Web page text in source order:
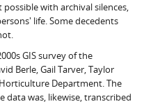
with archival silences,
life. Some decedents
GIS survey of the
Berle, Gail Tarver, Taylor
Department. The
data was, likewise, transcribed